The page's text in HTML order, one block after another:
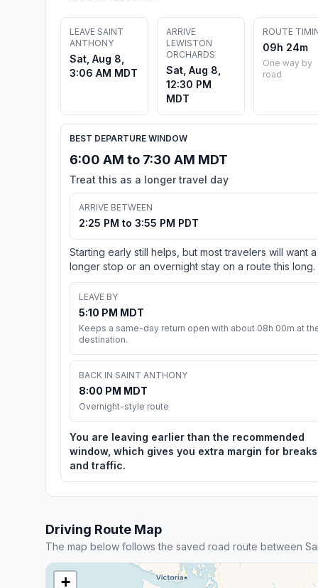
LEAVE SAINT
ANTHONY
Sat, Aug 8,
3:06 AM MDT
ARRIVE
LEWISTON
ORCHARDS
Sat, Aug 8,
12:30 PM
MDT
ROUTE
09h 24m
One way by
road
BEST DEPARTURE WINDOW
6:00 AM to 7:30 AM MDT
Treat this as a longer travel day
ARRIVE BETWEEN
2:25 PM to 3:55 PM PDT
Starting early still helps, but most travelers will want a
longer stop or an overnight stay on a route this long.
LEAVE BY
5:10 PM MDT
Keeps a same-day return open with about 08h 00m at
destination.
BACK IN SAINT ANTHONY
8:00 PM MDT
Overnight-style route
You are leaving earlier than the recommended
window, which gives you extra margin for breaks
and traffic.
Driving Route Map
The map below follows the saved road route between
+